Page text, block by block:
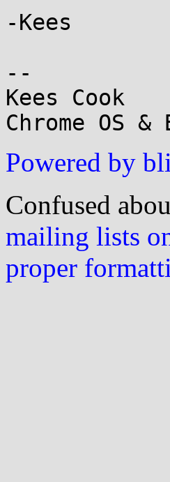
-Kees
--
Kees Cook
Powered by
Confused
mailing lists
proper